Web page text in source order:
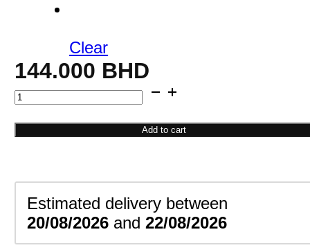
Clear
144.000 BHD
Snake
Bangle
Add to cart
Estimated delivery between
20/08/2026 and22/08/2026